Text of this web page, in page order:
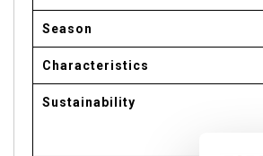
Season
Characteristics
Sustainability